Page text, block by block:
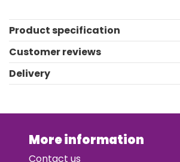
Product specification
Customer reviews
Delivery
More information
Contact us